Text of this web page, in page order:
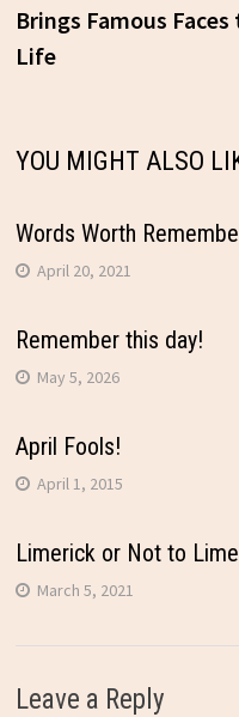
navigation
Brings Famous Faces
Life
YOU MIGHT ALSO
Words Worth
April 20, 2021
Remember this day!
May 5, 2026
April Fools!
April 1, 2015
Limerick or Not to
March 5, 2021
Leave a Reply